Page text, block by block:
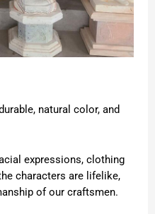
natural color, and
expressions, clothing
characters are lifelike,
of our craftsmen.